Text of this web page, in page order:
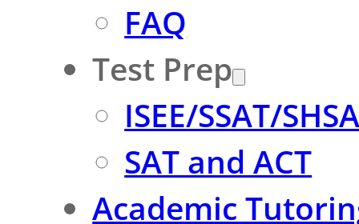
FAQ
Test Prep
ISEE/SSAT/
SAT and ACT
Academic